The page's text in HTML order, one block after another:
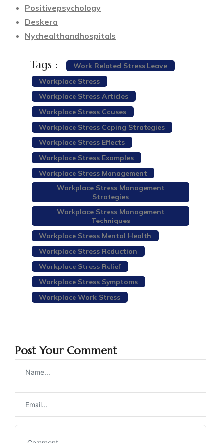
Positivepsychology
Deskera
Nychealthandhospitals
Tags :
Work Related Stress Leave
Workplace Stress
Workplace Stress Articles
Workplace Stress Causes
Workplace Stress Coping Strategies
Workplace Stress Effects
Workplace Stress Examples
Workplace Stress Management
Workplace Stress Management
Strategies
Workplace Stress Management
Techniques
Workplace Stress Mental Health
Workplace Stress Reduction
Workplace Stress Relief
Workplace Stress Symptoms
Workplace Work Stress
Post Your Comment